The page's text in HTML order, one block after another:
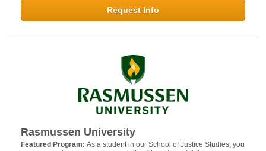
Request Info
Rasmussen University
Featured Program: As a student in our School of Justice Studies, you